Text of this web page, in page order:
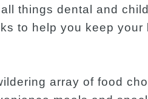
things dental and
to help you keep your
array of food